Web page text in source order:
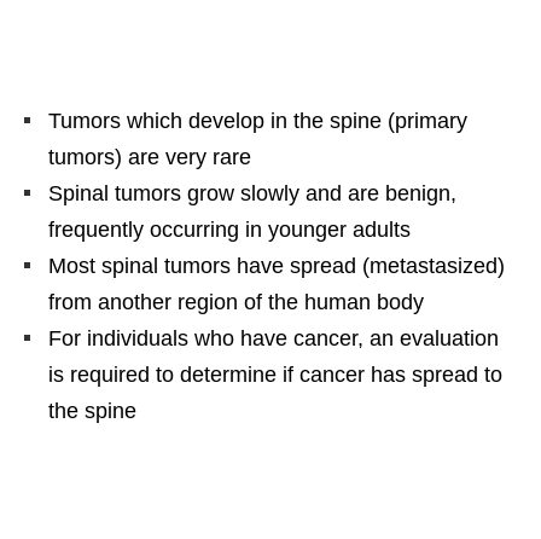
Tumors which develop in the spine (primary
tumors) are very rare
Spinal tumors grow slowly and are benign,
frequently occurring in younger adults
Most spinal tumors have spread (metastasized)
from another region of the human body
For individuals who have cancer, an evaluation
is required to determine if cancer has spread to
the spine